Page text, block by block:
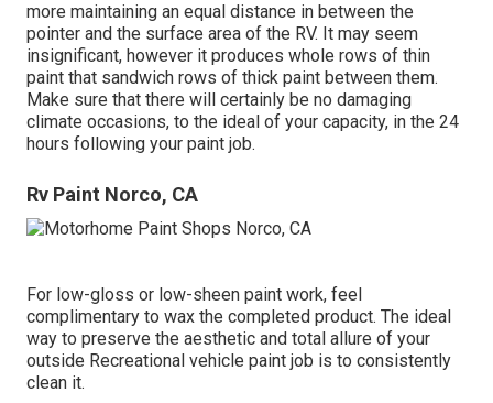
more maintaining an equal distance in between the
pointer and the surface area of the RV. It may seem
insignificant, however it produces whole rows of thin
paint that sandwich rows of thick paint between them.
Make sure that there will certainly be no damaging
climate occasions, to the ideal of your capacity, in the 24
hours following your paint job.
Rv Paint Norco, CA
For low-gloss or low-sheen paint work, feel
complimentary to wax the completed product. The ideal
way to preserve the aesthetic and total allure of your
outside Recreational vehicle paint job is to consistently
clean it.